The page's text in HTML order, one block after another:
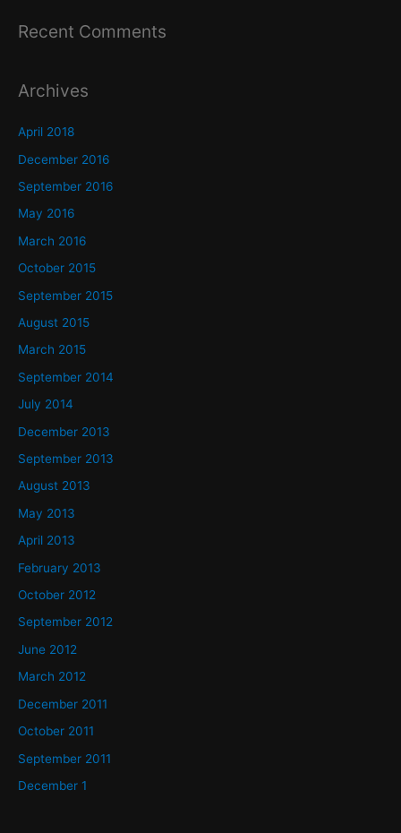
Recent Comments
Archives
April 2018
December 2016
September 2016
May 2016
March 2016
October 2015
September 2015
August 2015
March 2015
September 2014
July 2014
December 2013
September 2013
August 2013
May 2013
April 2013
February 2013
October 2012
September 2012
June 2012
March 2012
December 2011
October 2011
September 2011
December 1